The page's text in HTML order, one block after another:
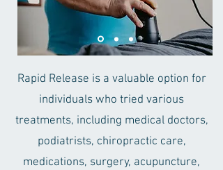
Rapid Release is a valuable option for
individuals who tried various
treatments, including medical doctors,
podiatrists, chiropractic care,
medications, surgery, acupuncture,